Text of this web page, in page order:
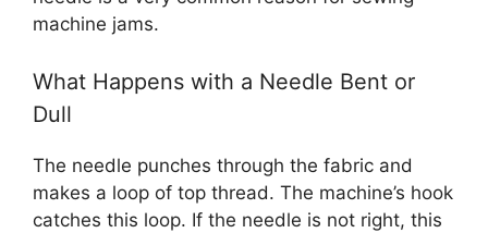
machine jams.
What Happens with a Needle Bent or
Dull
The needle punches through the fabric and
makes a loop of top thread. The machine’s hook
catches this loop. If the needle is not right, this